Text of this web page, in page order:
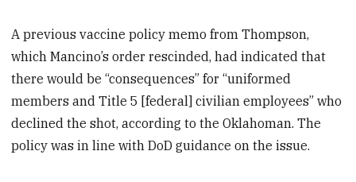
A previous vaccine policy memo from Thompson,
which Mancino’s order rescinded, had indicated that
there would be “consequences” for “uniformed
members and Title 5 [federal] civilian employees” who
declined the shot, according to the Oklahoman. The
policy was in line with DoD guidance on the issue.